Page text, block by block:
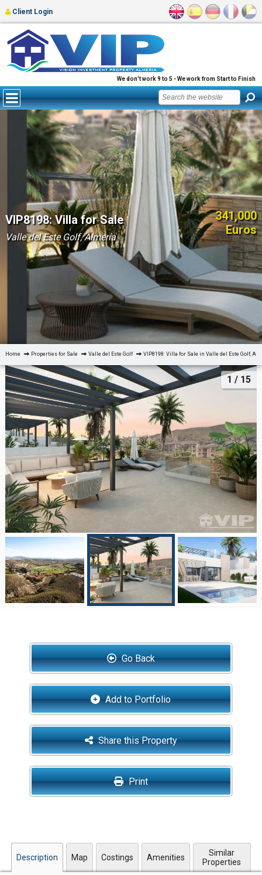
We don't work 9 to 5 - We work from Start to Finish
Client Login
VIP8198: Villa for Sale
Valle del Este Golf, Almería
341,000
Euros
Home Properties for Sale Valle del Este Golf VIP8198: Villa for Sale in Valle del Este Golf,
1 / 15
Go Back
Add to Portfolio
Share this Property
Print
Description Map Costings Amenities
Similar
Properties